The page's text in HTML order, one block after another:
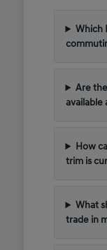
Which
Are
available
How
trim is
What
trade in